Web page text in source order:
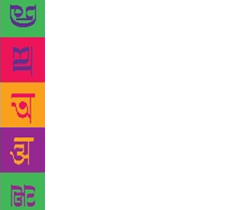
punish him,” she says. A boy’s
informs him that the boy’s Umma
of her own. Little boys who want to
Perunaal deceive Calendar Bawa
dimming. Nondi Uppa the shop owner
the history of the town, nor is he
town historian Abdul Rahman’s tales.
Noorunnisa overhears, her
The Arab captain of long long ago
she is all fired with ecstasy. This is an